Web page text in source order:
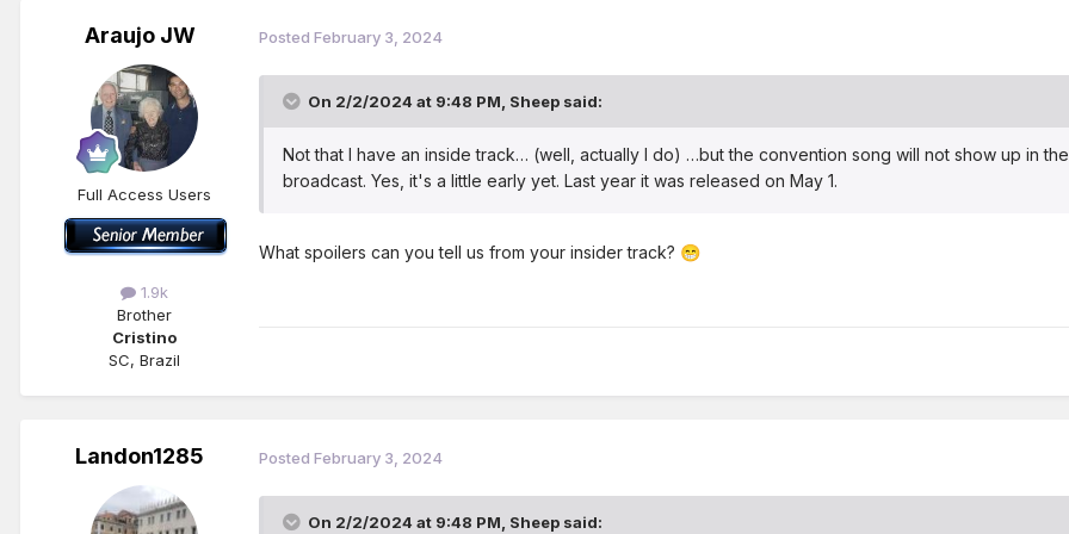
Araujo JW
Full Access Users
1.9k
Brother
Cristino
SC, Brazil
Posted February 3, 2024
On 2/2/2024 at 9:48 PM, Sheep said:
Not that I have an inside track… (well, actually I do) …but the convention song will not show up in the
broadcast. Yes, it's a little early yet. Last year it was released on May 1.
What spoilers can you tell us from your insider track? 😁
Landon1285 Posted February 3, 2024
On 2/2/2024 at 9:48 PM, Sheep said: